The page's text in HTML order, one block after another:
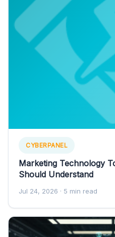
CYBERPANEL
Marketing Technology
Should Understand
Jul 24, 2026 · 5 min read